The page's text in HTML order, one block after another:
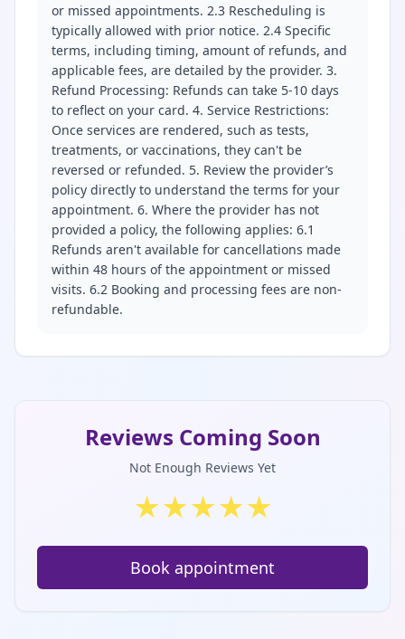
or missed appointments. 2.3 Rescheduling is
typically allowed with prior notice. 2.4 Specific
terms, including timing, amount of refunds, and
applicable fees, are detailed by the provider. 3.
Refund Processing: Refunds can take 5-10 days
to reflect on your card. 4. Service Restrictions:
Once services are rendered, such as tests,
treatments, or vaccinations, they can't be
reversed or refunded. 5. Review the provider’s
policy directly to understand the terms for your
appointment. 6. Where the provider has not
provided a policy, the following applies: 6.1
Refunds aren't available for cancellations made
within 48 hours of the appointment or missed
visits. 6.2 Booking and processing fees are non-
refundable.
Reviews Coming Soon
Not Enough Reviews Yet
★★★★★
Book appointment